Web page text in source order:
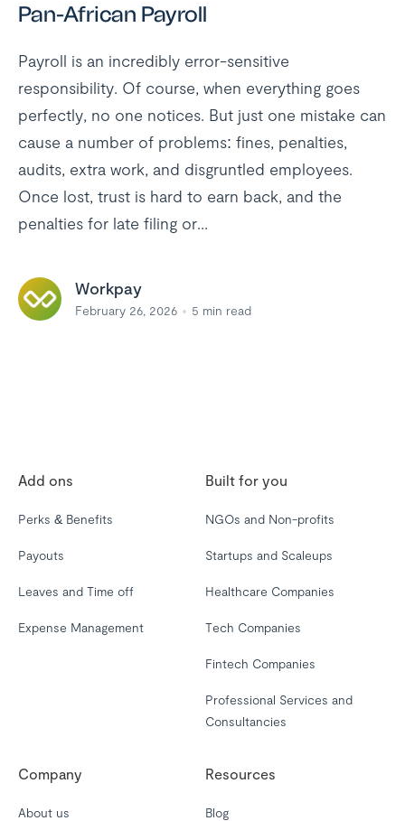
Pan-African Payroll
Payroll is an incredibly error-sensitive
responsibility. Of course, when everything goes
perfectly, no one notices. But just one mistake can
cause a number of problems: fines, penalties,
audits, extra work, and disgruntled employees.
Once lost, trust is hard to earn back, and the
penalties for late filing or...
Workpay
February 26, 2026 5 min read
Add ons
Perks & Benefits
Payouts
Leaves and Time off
Expense Management
Built for you
NGOs and Non-profits
Startups and Scaleups
Healthcare Companies
Tech Companies
Fintech Companies
Professional Services and
Consultancies
Company
About us
Resources
Blog